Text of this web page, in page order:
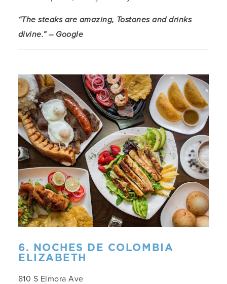
“The steaks are amazing, Tostones and drinks
divine.” – Google
6. NOCHES DE COLOMBIA
ELIZABETH
810 S Elmora Ave